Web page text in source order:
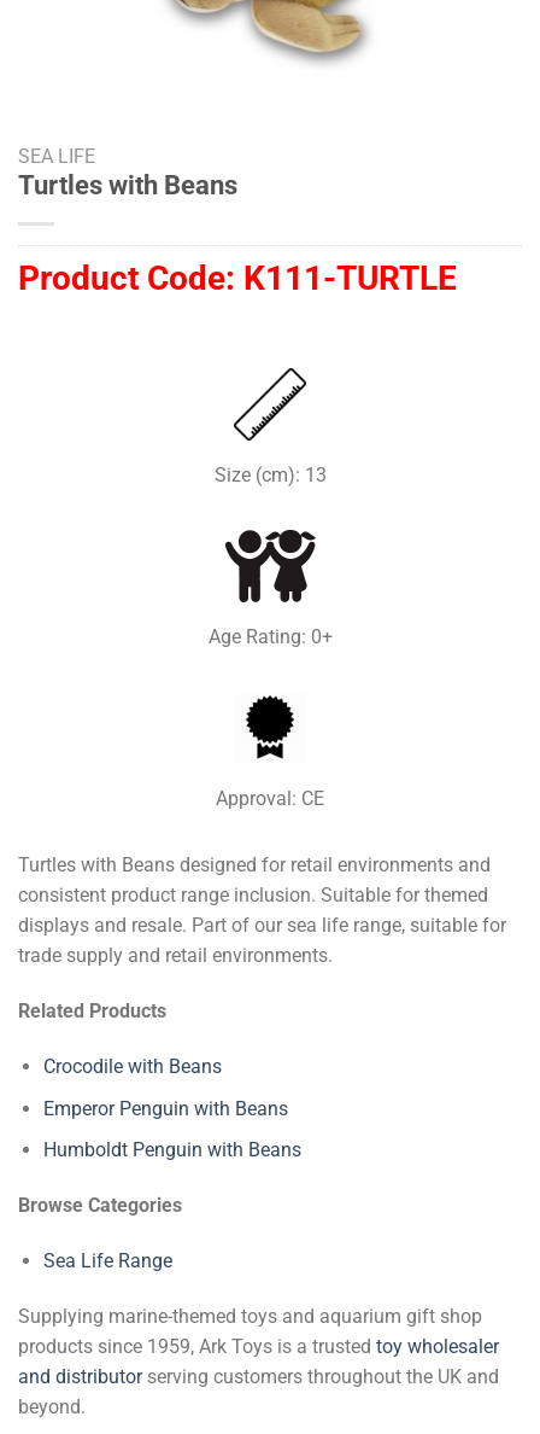
SEA LIFE
Turtles with Beans
Product Code: K111-TURTLE
Size (cm): 13
Age Rating: 0+
Approval: CE
Turtles with Beans designed for retail environments and
consistent product range inclusion. Suitable for themed
displays and resale. Part of our sea life range, suitable for
trade supply and retail environments.
Related Products
Crocodile with Beans
Emperor Penguin with Beans
Humboldt Penguin with Beans
Browse Categories
Sea Life Range
Supplying marine-themed toys and aquarium gift shop
products since 1959, Ark Toys is a trusted toy wholesaler
and distributorserving customers throughout the UK and
beyond.